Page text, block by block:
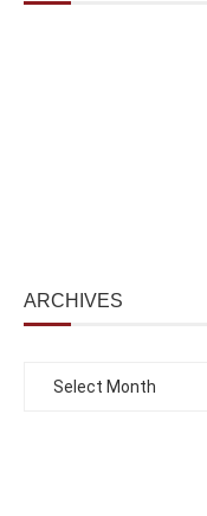
ARCHIVES